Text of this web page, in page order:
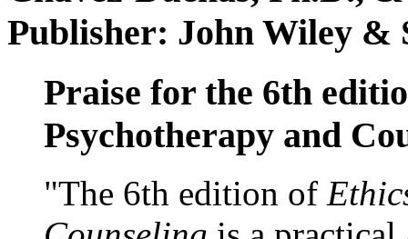
Publisher: John Wiley &
Praise for the 6th
Psychotherapy and
"The 6th edition of